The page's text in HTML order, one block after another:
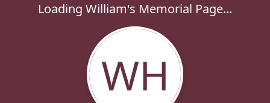
Loading William's Memorial Page...
WH